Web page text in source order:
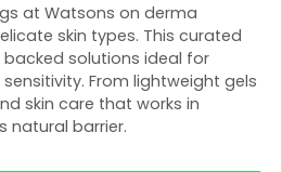
at Watsons on derma
skin types. This curated
solutions ideal for
From lightweight gels
skin care that works in
natural barrier.